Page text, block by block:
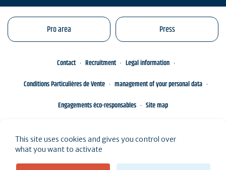
Pro area Press
Contact Recruitment
Legal information
Conditions Particulières de Vente
management of your personal data
Engagements éco-responsables
Site map
This site uses cookies and gives you control over
what you want to activate